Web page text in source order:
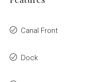
Canal Front
Dock